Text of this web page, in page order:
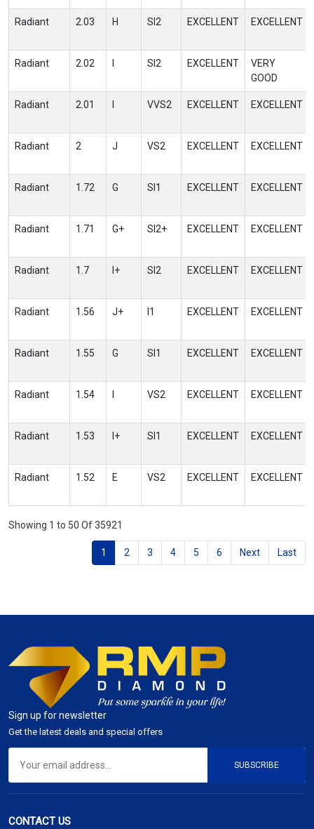
Radiant 2.03 H SI2 EXCELLENT EXCELLENT
Radiant 2.02 SI2 EXCELLENT
VERY
GOOD
Radiant 2.01 VVS2 EXCELLENT EXCELLENT
Radiant 2 J VS2 EXCELLENT EXCELLENT
Radiant 1.72 G SI1 EXCELLENT EXCELLENT
Radiant 1.71 G+ SI2+ EXCELLENT EXCELLENT
Radiant 1.7 I+ SI2 EXCELLENT EXCELLENT
Radiant 1.56 J+ I1 EXCELLENT EXCELLENT
Radiant 1.55 G SI1 EXCELLENT EXCELLENT
Radiant 1.54 VS2 EXCELLENT EXCELLENT
Radiant 1.53 I+ SI1 EXCELLENT EXCELLENT
Radiant 1.52 E VS2 EXCELLENT EXCELLENT
Showing 1 to 50 Of 35921
1 2 3 4 5 6 Next Last
Sign up for newsletter
Get the latest deals and special offers
SUBSCRIBE
CONTACT US